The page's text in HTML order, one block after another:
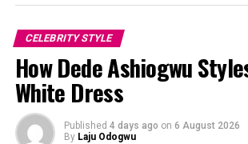
CELEBRITY STYLE
How Dede Ashiogwu
White Dress
Published 4 days ago on 6 August 2026
By Laju Odogwu